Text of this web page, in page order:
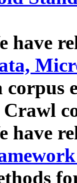
have
corpus
Crawl
have